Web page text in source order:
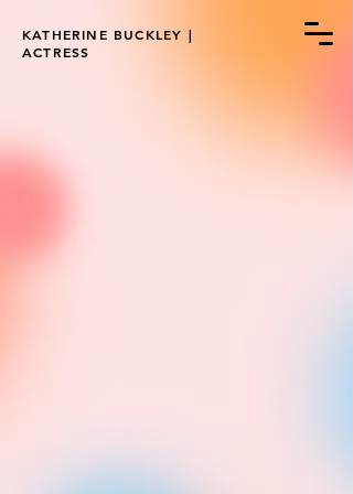
KATHERINE BUCKLEY |
ACTRESS